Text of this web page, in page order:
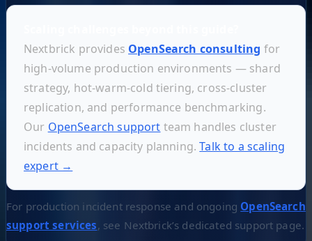
Nextbrick provides OpenSearch consulting for
high-volume production environments — shard
strategy, hot-warm-cold tiering, cross-cluster
replication, and performance benchmarking.
Our OpenSearch support team handles cluster
incidents and capacity planning.Talk to a scaling
expert →
For production incident response and ongoing OpenSearch
support services, see Nextbrick’s dedicated support page.